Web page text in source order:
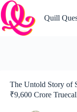
Skip
to
content
Quill
The Untold Story of
₹9,600 Crore